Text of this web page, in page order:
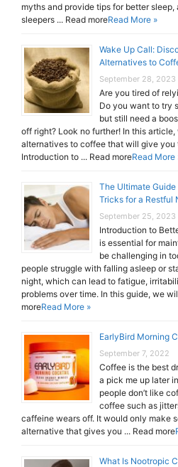
myths and provide tips for better
sleepers ... Read moreRead More »
Wake Up Call:
Alternatives to
September 28, 2023
Are you tired of
Do you want to try
but still need a
off right? Look no further! In this article,
alternatives to coffee that will give you
Introduction to ... Read moreRead More
The Ultimate
Tricks for a Restful
September 25, 2023
Introduction to
is essential for
be challenging in
people struggle with falling asleep or
night, which can lead to fatigue,
problems over time. In this guide, we
moreRead More »
EarlyBird Morning
September 7, 2022
Coffee is the best
a pick me up later
people don’t like
coffee such as
caffeine wears off. It would only make
alternative that gives you ... Read more
What Is Nootropic